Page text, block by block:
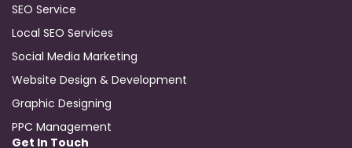
SEO Service
Local SEO Services
Social Media Marketing
Website Design & Development
Graphic Designing
PPC Management
Get In Touch